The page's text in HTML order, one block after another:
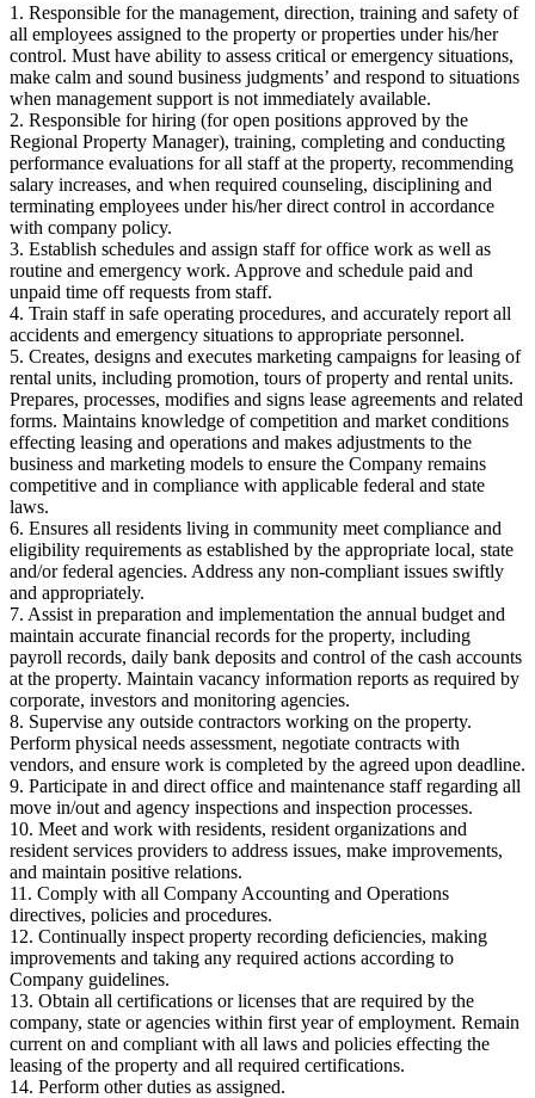
1. Responsible for the management, direction, training and safety of
all employees assigned to the property or properties under his/her
control. Must have ability to assess critical or emergency situations,
make calm and sound business judgments’ and respond to situations
when management support is not immediately available.
2. Responsible for hiring (for open positions approved by the
Regional Property Manager), training, completing and conducting
performance evaluations for all staff at the property, recommending
salary increases, and when required counseling, disciplining and
terminating employees under his/her direct control in accordance
with company policy.
3. Establish schedules and assign staff for office work as well as
routine and emergency work. Approve and schedule paid and
unpaid time off requests from staff.
4. Train staff in safe operating procedures, and accurately report all
accidents and emergency situations to appropriate personnel.
5. Creates, designs and executes marketing campaigns for leasing of
rental units, including promotion, tours of property and rental units.
Prepares, processes, modifies and signs lease agreements and related
forms. Maintains knowledge of competition and market conditions
effecting leasing and operations and makes adjustments to the
business and marketing models to ensure the Company remains
competitive and in compliance with applicable federal and state
laws.
6. Ensures all residents living in community meet compliance and
eligibility requirements as established by the appropriate local, state
and/or federal agencies. Address any non-compliant issues swiftly
and appropriately.
7. Assist in preparation and implementation the annual budget and
maintain accurate financial records for the property, including
payroll records, daily bank deposits and control of the cash accounts
at the property. Maintain vacancy information reports as required by
corporate, investors and monitoring agencies.
8. Supervise any outside contractors working on the property.
Perform physical needs assessment, negotiate contracts with
vendors, and ensure work is completed by the agreed upon deadline.
9. Participate in and direct office and maintenance staff regarding all
move in/out and agency inspections and inspection processes.
10. Meet and work with residents, resident organizations and
resident services providers to address issues, make improvements,
and maintain positive relations.
11. Comply with all Company Accounting and Operations
directives, policies and procedures.
12. Continually inspect property recording deficiencies, making
improvements and taking any required actions according to
Company guidelines.
13. Obtain all certifications or licenses that are required by the
company, state or agencies within first year of employment. Remain
current on and compliant with all laws and policies effecting the
leasing of the property and all required certifications.
14. Perform other duties as assigned.